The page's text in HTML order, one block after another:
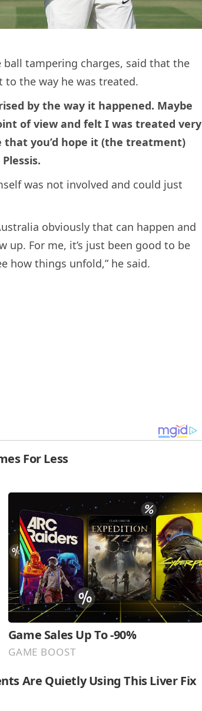
ball tampering charges, said that the
to the way he was treated.
by the way it happened. Maybe
of view and felt I was treated very
that you’d hope it (the treatment)
was not involved and could just
obviously that can happen and
up. For me, it’s just been good to be
how things unfold,” he said.